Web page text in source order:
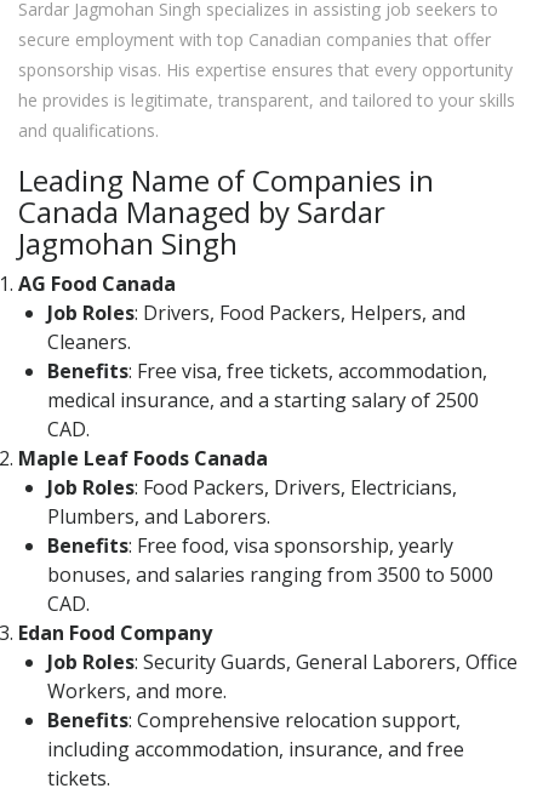
Sardar Jagmohan Singh specializes in assisting job seekers to
secure employment with top Canadian companies that offer
sponsorship visas. His expertise ensures that every opportunity
he provides is legitimate, transparent, and tailored to your skills
and qualifications.
Leading Name of Companies in
Canada Managed by Sardar
Jagmohan Singh
AG Food Canada
Job Roles: Drivers, Food Packers, Helpers, and
Cleaners.
Benefits: Free visa, free tickets, accommodation,
medical insurance, and a starting salary of 2500
CAD.
Maple Leaf Foods Canada
Job Roles: Food Packers, Drivers, Electricians,
Plumbers, and Laborers.
Benefits: Free food, visa sponsorship, yearly
bonuses, and salaries ranging from 3500 to 5000
CAD.
Edan Food Company
Job Roles: Security Guards, General Laborers, Office
Workers, and more.
Benefits: Comprehensive relocation support,
including accommodation, insurance, and free
tickets.